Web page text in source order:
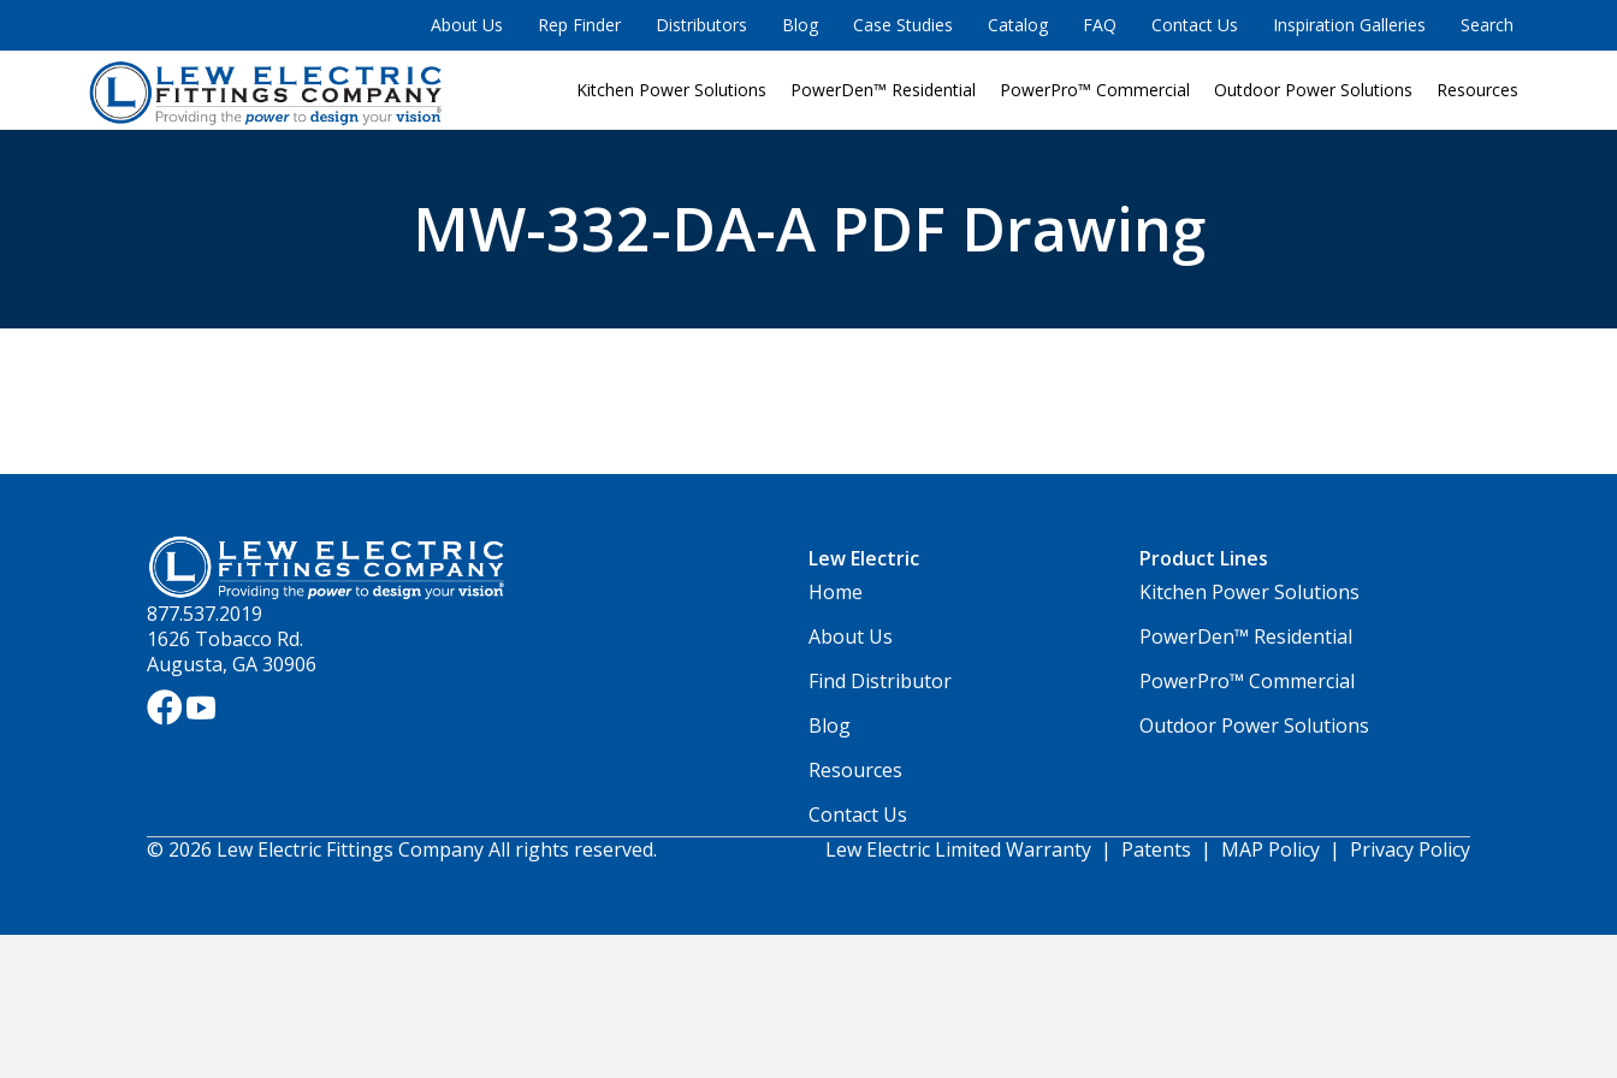
About Us Rep Finder Distributors Blog Case Studies Catalog FAQ Contact Us Inspiration Galleries Search
Kitchen Power Solutions PowerDen™ Residential PowerPro™ Commercial Outdoor Power Solutions Resources
MW-332-DA-A PDF Drawing
877.537.2019
1626 Tobacco Rd.
Augusta, GA 30906
Lew Electric
Home
About Us
Find Distributor
Blog
Resources
Contact Us
Product Lines
Kitchen Power Solutions
PowerDen™ Residential
PowerPro™ Commercial
Outdoor Power Solutions
© 2026 Lew Electric Fittings Company All rights reserved. Lew Electric Limited Warranty | Patents | MAP Policy| Privacy Policy